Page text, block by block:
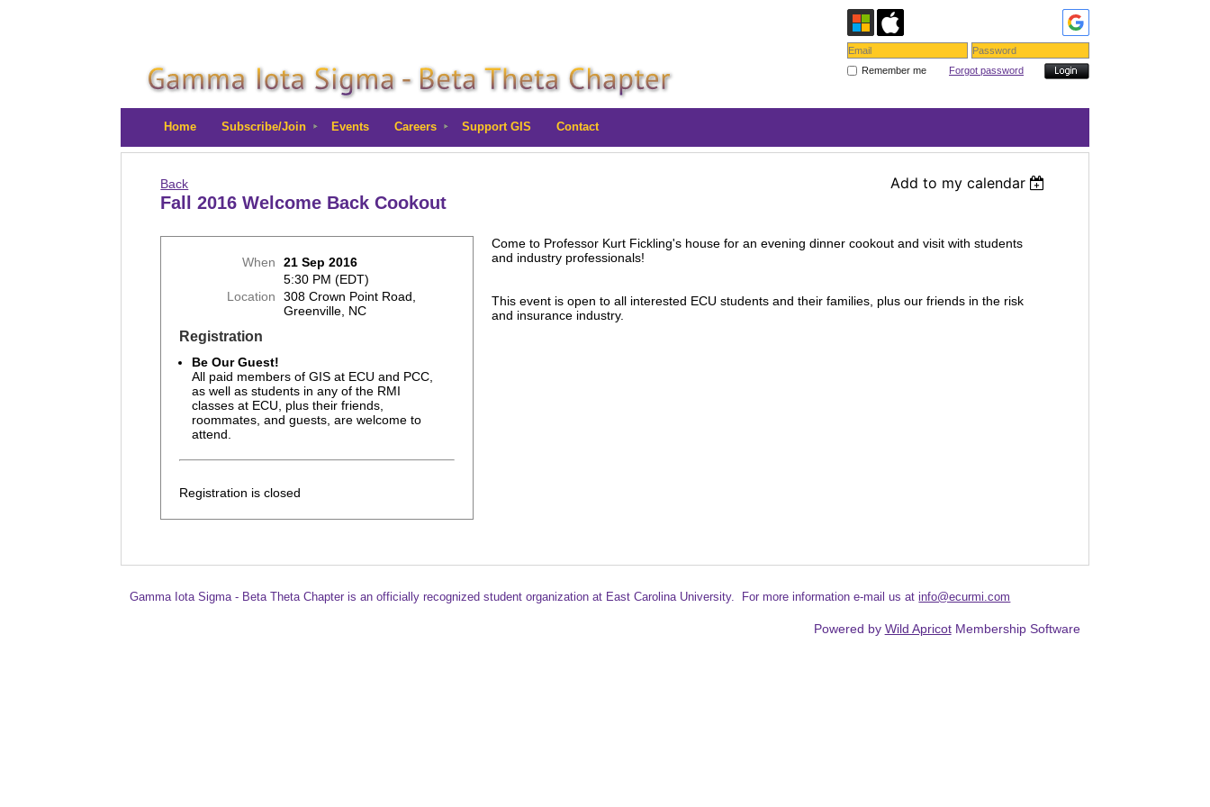
Remember me Forgot password
Home Subscribe/Join Events Careers Support GIS Contact
Back Add to my calendar
Fall 2016 Welcome Back Cookout
When
21 Sep 2016
5:30 PM (EDT)
Location
308 Crown Point Road,
Greenville, NC
Registration
Be Our Guest!
All paid members of GIS at ECU and PCC,
as well as students in any of the RMI
classes at ECU, plus their friends,
roommates, and guests, are welcome to
attend.
Registration is closed
Come to Professor Kurt Fickling's house for an evening dinner cookout and visit with students
and industry professionals!
This event is open to all interested ECU students and their families, plus our friends in the risk
and insurance industry.
Gamma Iota Sigma - Beta Theta Chapter is an officially recognized studentorganization at East Carolina University. For more information e-mail us atinfo@ecurmi.com
Powered by Wild ApricotMembership Software